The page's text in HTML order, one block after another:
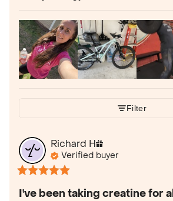
Filter
Richard H
Verified buyer
I've been taking creatine for